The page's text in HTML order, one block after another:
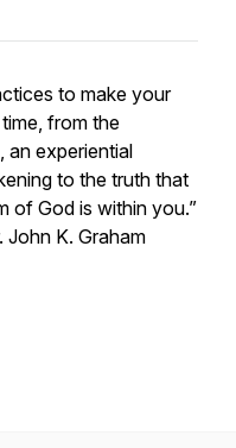
to make your
from the
an experiential
to the truth that
of God is within you.”
John K. Graham